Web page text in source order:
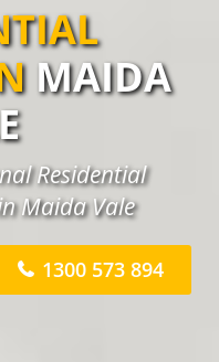
MAIDA
Residential
Maida Vale
1300 573 894